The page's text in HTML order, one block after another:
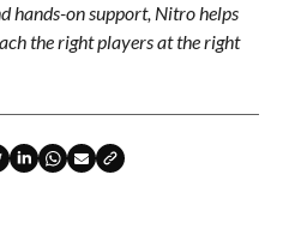
hands-on support, Nitro helps
the right players at the right